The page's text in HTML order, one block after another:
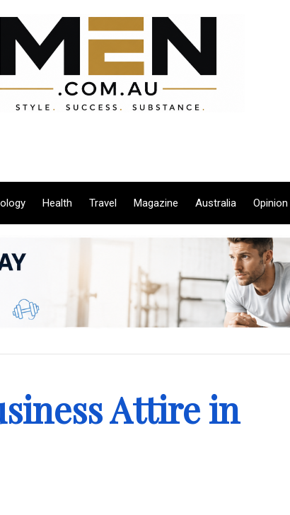
Health Travel Magazine Australia Opinion
Attire in